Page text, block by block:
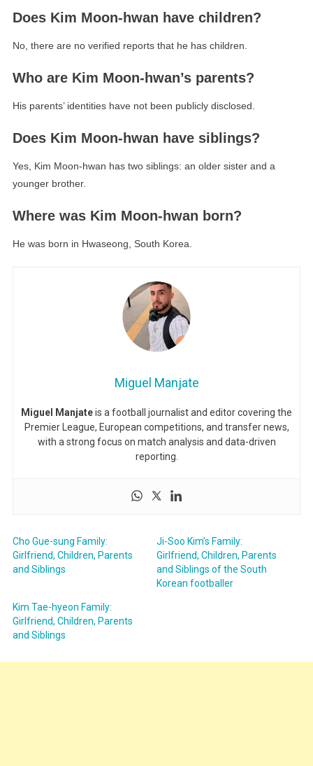
Does Kim Moon-hwan have children?
No, there are no verified reports that he has children.
Who are Kim Moon-hwan’s parents?
His parents’ identities have not been publicly disclosed.
Does Kim Moon-hwan have siblings?
Yes, Kim Moon-hwan has two siblings: an older sister and a
younger brother.
Where was Kim Moon-hwan born?
He was born in Hwaseong, South Korea.
Miguel Manjate
Miguel Manjateis a football journalist and editor covering the
Premier League, European competitions, and transfer news,
with a strong focus on match analysis and data-driven
reporting.
Cho Gue-sung Family:
Girlfriend, Children, Parents
and Siblings
Ji-Soo Kim’s Family:
Girlfriend, Children, Parents
and Siblings of the South
Korean footballer
Kim Tae-hyeon Family:
Girlfriend, Children, Parents
and Siblings